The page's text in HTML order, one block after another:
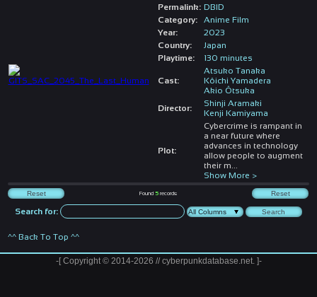
Permalink: DBID
Category:
Anime Film
Year:
2023
Country:
Japan
Playtime:
130 minutes
Cast:
Atsuko Tanaka
Kôichi Yamadera
Akio Ôtsuka
Director:
Shinji Aramaki
Kenji Kamiyama
Plot:
Cybercrime is rampant in
a near future where
advances in technology
allow people to augment
their m
Show More >
Found 5records
Search for:
^^ Back To Top ^^
-[ Copyright © 2014-2026 // cyberpunkdatabase.net. ]-